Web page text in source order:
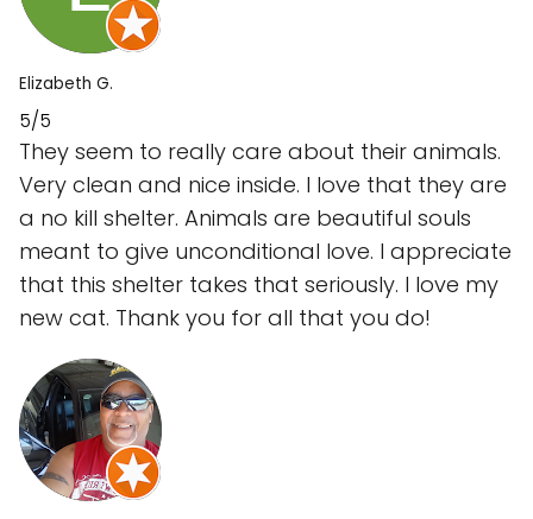
Elizabeth G.
5/5
They seem to really care about their animals.
Very clean and nice inside. I love that they are
a no kill shelter. Animals are beautiful souls
meant to give unconditional love. I appreciate
that this shelter takes that seriously. I love my
new cat. Thank you for all that you do!